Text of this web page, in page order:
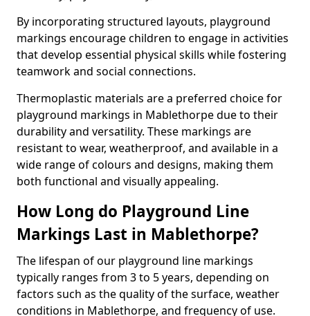
By incorporating structured layouts, playground
markings encourage children to engage in activities
that develop essential physical skills while fostering
teamwork and social connections.
Thermoplastic materials are a preferred choice for
playground markings in Mablethorpe due to their
durability and versatility. These markings are
resistant to wear, weatherproof, and available in a
wide range of colours and designs, making them
both functional and visually appealing.
How Long do Playground Line
Markings Last in Mablethorpe?
The lifespan of our playground line markings
typically ranges from 3 to 5 years, depending on
factors such as the quality of the surface, weather
conditions in Mablethorpe, and frequency of use.